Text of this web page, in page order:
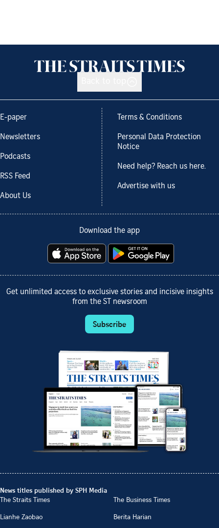
E-paper
Newsletters
Podcasts
RSS Feed
About Us
Terms & Conditions
Personal Data Protection
Notice
Need help? Reach us here.
Advertise with us
Download the app
Get unlimited access to exclusive stories and incisive insights
from the ST newsroom
Subscribe
News titles published by SPH Media
The Straits Times
The Business Times
Lianhe Zaobao
Berita Harian